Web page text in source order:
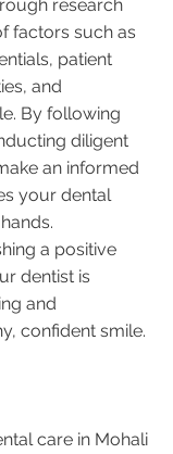
research
factors such as
patient
and
By following
diligent
an informed
your dental
a positive
dentist is
and
confident smile.
care in Mohali